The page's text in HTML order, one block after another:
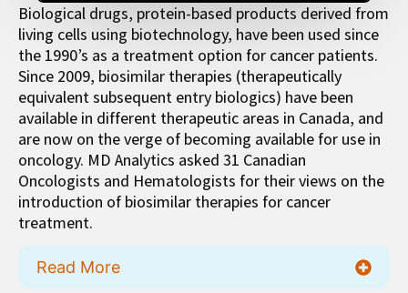
Biological drugs, protein-based products derived from
living cells using biotechnology, have been used since
the 1990’s as a treatment option for cancer patients.
Since 2009, biosimilar therapies (therapeutically
equivalent subsequent entry biologics) have been
available in different therapeutic areas in Canada, and
are now on the verge of becoming available for use in
oncology. MD Analytics asked 31 Canadian
Oncologists and Hematologists for their views on the
introduction of biosimilar therapies for cancer
treatment.
Read More